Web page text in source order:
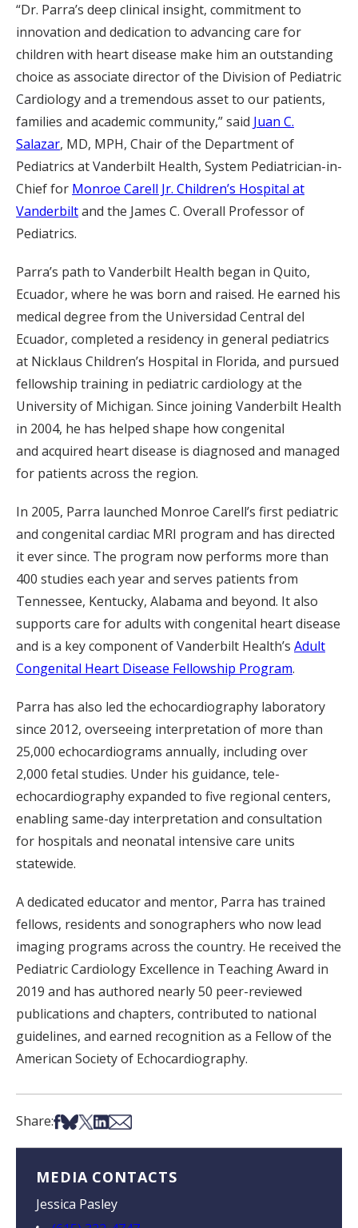
“Dr. Parra’s deep clinical insight, commitment to
innovation and dedication to advancing care for
children with heart disease make him an outstanding
choice as associate director of the Division of Pediatric
Cardiology and a tremendous asset to our patients,
families and academic community,” said Juan C.
Salazar, MD, MPH, Chair of the Department of
Pediatrics at Vanderbilt Health, System Pediatrician-in-
Chief for Monroe Carell Jr. Children’s Hospital at
Vanderbiltand the James C. Overall Professor of
Pediatrics.
Parra’s path to Vanderbilt Health began in Quito,
Ecuador, where he was born and raised. He earned his
medical degree from the Universidad Central del
Ecuador, completed a residency in general pediatrics
at Nicklaus Children’s Hospital in Florida, and pursued
fellowship training in pediatric cardiology at the
University of Michigan. Since joining Vanderbilt Health
in 2004, he has helped shape how congenital
and acquired heart disease is diagnosed and managed
for patients across the region.
In 2005, Parra launched Monroe Carell’s first pediatric
and congenital cardiac MRI program and has directed
it ever since. The program now performs more than
400 studies each year and serves patients from
Tennessee, Kentucky, Alabama and beyond. It also
supports care for adults with congenital heart disease
and is a key component of Vanderbilt Health’s Adult
Congenital Heart Disease Fellowship Program.
Parra has also led the echocardiography laboratory
since 2012, overseeing interpretation of more than
25,000 echocardiograms annually, including over
2,000 fetal studies. Under his guidance, tele-
echocardiography expanded to five regional centers,
enabling same-day interpretation and consultation
for hospitals and neonatal intensive care units
statewide.
A dedicated educator and mentor, Parra has trained
fellows, residents and sonographers who now lead
imaging programs across the country. He received the
Pediatric Cardiology Excellence in Teaching Award in
2019 and has authored nearly 50 peer-reviewed
publications and chapters, contributed to national
guidelines, and earned recognition as a Fellow of the
American Society of Echocardiography.
Share:Share on Facebook
Share on Bsky
Share on X
Share on LinkedIn
Share via Email
MEDIA CONTACTS
Jessica Pasley